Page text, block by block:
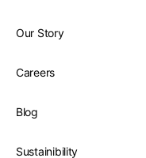
Our Story
Careers
Blog
Sustainibility